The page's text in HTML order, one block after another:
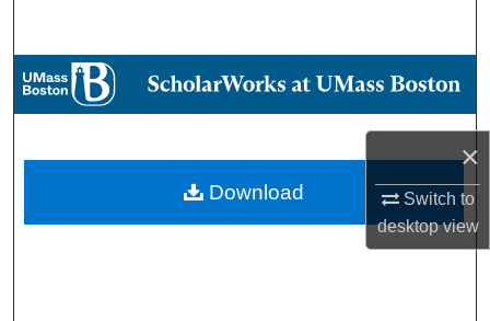
×
Switch to
desktopview
Browse Collections
About
Digital Commons Network™
Download